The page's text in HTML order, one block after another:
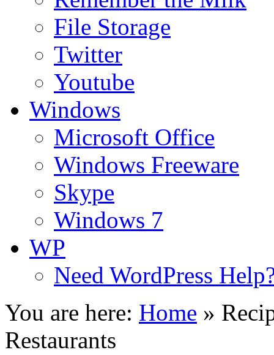
File Storage
Twitter
Youtube
Windows
Microsoft Office
Windows Freeware
Skype
Windows 7
WP
Need WordPress
You are here: Home »
Restaurants